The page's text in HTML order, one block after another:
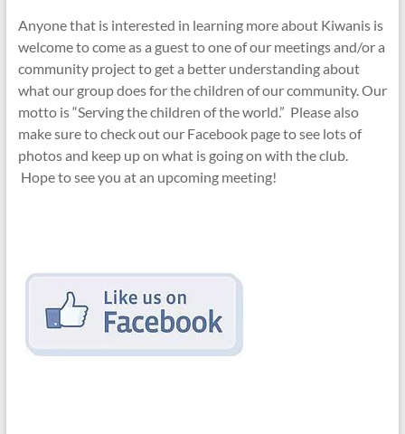
Anyone that is interested in learning more about Kiwanis is
welcome to come as a guest to one of our meetings and/or a
community project to get a better understanding about
what our group does for the children of our community. Our
motto is “Serving the children of the world.” Please also
make sure to check out our Facebook page to see lots of
photos and keep up on what is going on with the club.
Hope to see you at an upcoming meeting!